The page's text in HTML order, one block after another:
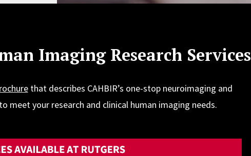
Imaging Research Services
that describes CAHBIR’s one-stop neuroimaging and
meet your research and clinical human imaging needs.